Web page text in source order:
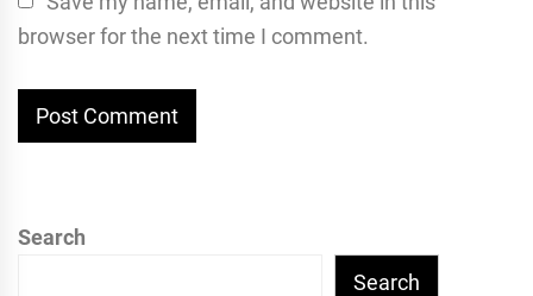
browser for the next time I comment.
Search
Search